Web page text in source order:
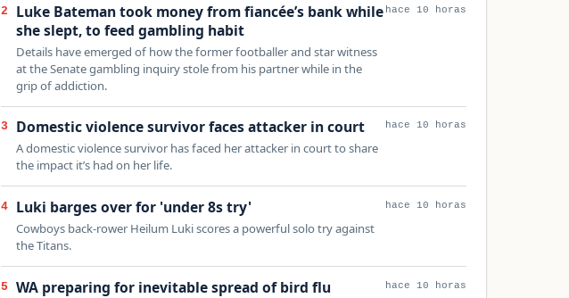
2
Luke Bateman took money from fiancée’s bank while
she slept, to feed gambling habit
Details have emerged of how the former footballer and star witness
at the Senate gambling inquiry stole from his partner while in the
grip of addiction.
hace 10 horas
3 Domestic violence survivor faces attacker in court
A domestic violence survivor has faced her attacker in court to share
the impact it’s had on her life.
hace 10 horas
4 Luki barges over for 'under 8s try'
Cowboys back-rower Heilum Luki scores a powerful solo try against
the Titans.
hace 10 horas
5 WA preparing for inevitable spread of bird flu hace 10 horas